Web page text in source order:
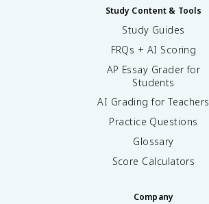
Study Content & Tools
Study Guides
FRQs + AI Scoring
AP Essay Grader for
Students
AI Grading for Teachers
Practice Questions
Glossary
Score Calculators
Company